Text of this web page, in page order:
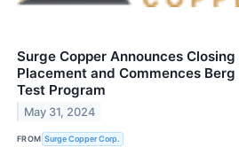
Surge Copper Announces
Placement and Commences
Test Program
May 31, 2024
FROM Surge Copper Corp.